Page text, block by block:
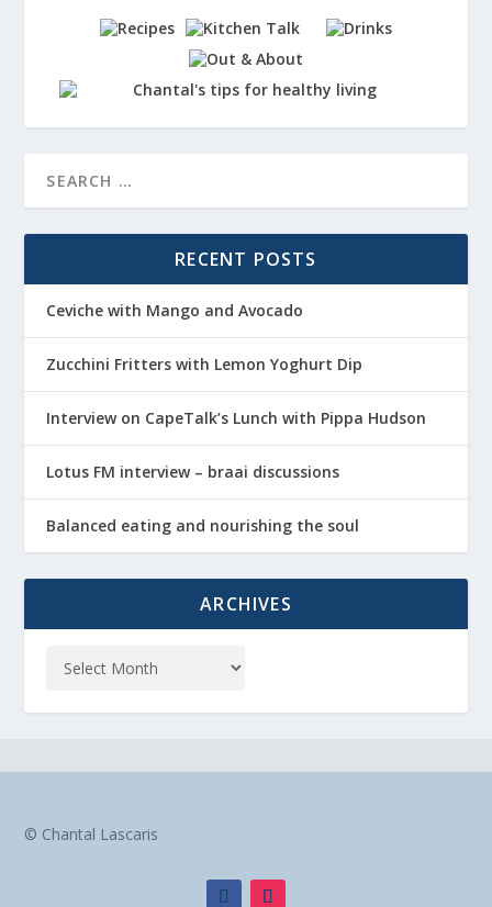
RECENT POSTS
Ceviche with Mango and Avocado
Zucchini Fritters with Lemon Yoghurt Dip
Interview on CapeTalk’s Lunch with Pippa Hudson
Lotus FM interview – braai discussions
Balanced eating and nourishing the soul
ARCHIVES
© Chantal Lascaris